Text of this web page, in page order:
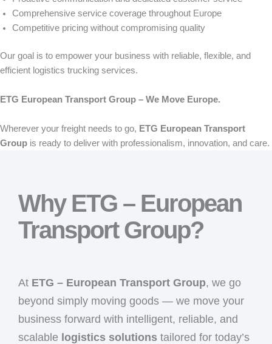
Comprehensive service coverage throughout Europe
Competitive pricing without compromising quality
Our goal is to empower your business with reliable, flexible, and
efficient logistics trucking services.
ETG European Transport Group – We Move Europe.
Wherever your freight needs to go, ETG European Transport
Group is ready to deliver with professionalism, innovation, and care.
Why ETG – European
Transport Group?
At ETG – European Transport Group, we go
beyond simply moving goods — we move your
business forward with intelligent, reliable, and
scalable logistics solutions tailored for today’s